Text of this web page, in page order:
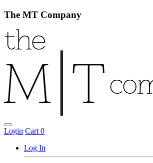
The MT Company
Login Cart 0
Log In